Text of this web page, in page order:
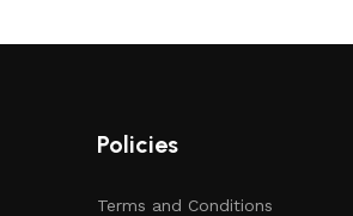
Policies
Terms and Conditions